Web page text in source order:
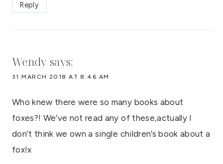
Reply
Wendy says:
31 MARCH 2018 AT 8:46 AM
Who knew there were so many books about
foxes?! We’ve not read any of these,actually I
don’t think we own a single children’s book about a
fox!x